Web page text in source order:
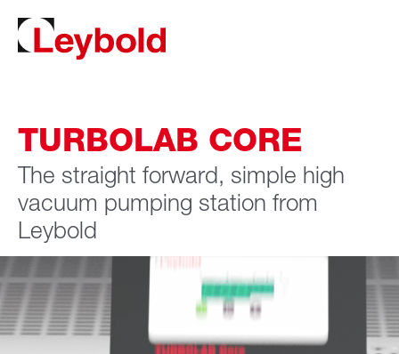
TURBOLAB CORE
The straight forward, simple high
vacuum pumping station from
Leybold